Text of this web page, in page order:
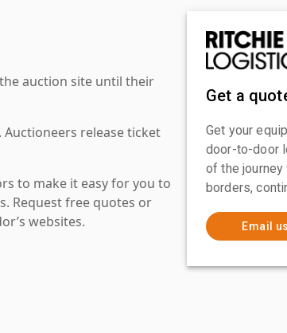
auction site until their
release ticket
to make it easy for you to
Request free quotes or
websites.
Get a
Get your
door-to-door
of the
borders,
Email us